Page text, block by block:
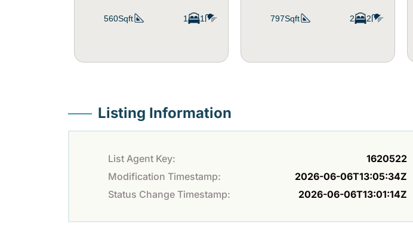
560Sqft 1 1 797Sqft 2 2
Listing Information
List Agent Key: 1620522
Modification Timestamp:
2026-06-06T13:05:34Z
Status Change Timestamp:
2026-06-06T13:01:14Z